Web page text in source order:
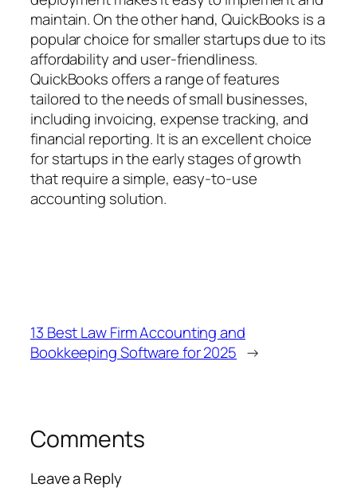
maintain. On the other hand, QuickBooks is a
popular choice for smaller startups due to its
affordability and user-friendliness.
QuickBooks offers a range of features
tailored to the needs of small businesses,
including invoicing, expense tracking, and
financial reporting. It is an excellent choice
for startups in the early stages of growth
that require a simple, easy-to-use
accounting solution.
13 Best Law Firm Accounting and
Bookkeeping Software for 2025 →
Comments
Leave a Reply